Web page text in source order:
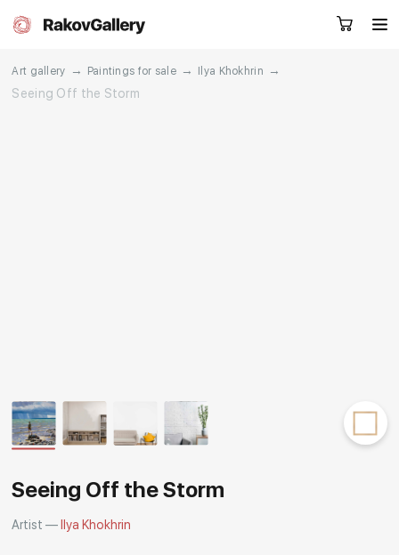
Rakov
special
Art gallery → Paintings for sale → Ilya Khokhrin
→
Seeing Off the Storm
Seeing Off the Storm
Artist — Ilya Khokhrin